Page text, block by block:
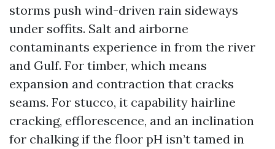
storms push wind-driven rain sideways
under soffits. Salt and airborne
contaminants experience in from the river
and Gulf. For timber, which means
expansion and contraction that cracks
seams. For stucco, it capability hairline
cracking, efflorescence, and an inclination
for chalking if the floor pH isn’t tamed in